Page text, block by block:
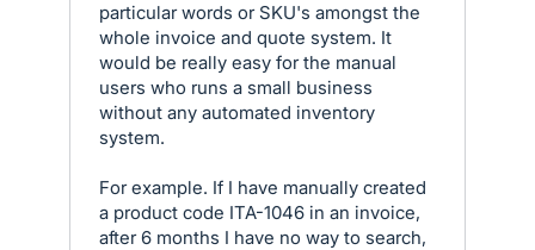
particular words or SKU's amongst the
whole invoice and quote system. It
would be really easy for the manual
users who runs a small business
without any automated inventory
system.
For example. If I have manually created
a product code ITA-1046 in an invoice,
after 6 months I have no way to search,